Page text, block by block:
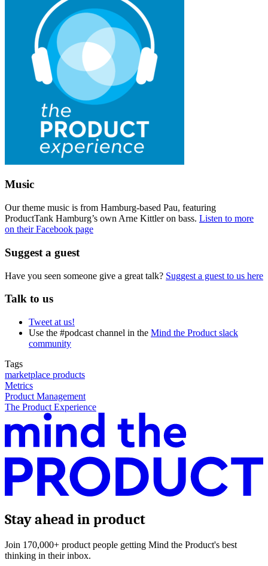
Music
Our theme music is from Hamburg-based Pau, featuring
ProductTank Hamburg’s own Arne Kittler on bass. Listen to more
on their Facebook page
Suggest a guest
Have you seen someone give a great talk? Suggest a guest to us here
Talk to us
Tweet at us!
Use the #podcast channel in the Mind the Product slack
community
Tags
marketplace products
Metrics
Product Management
The Product Experience
Stay ahead in product
Join 170,000+ product people getting Mind the Product's best
thinking in their inbox.